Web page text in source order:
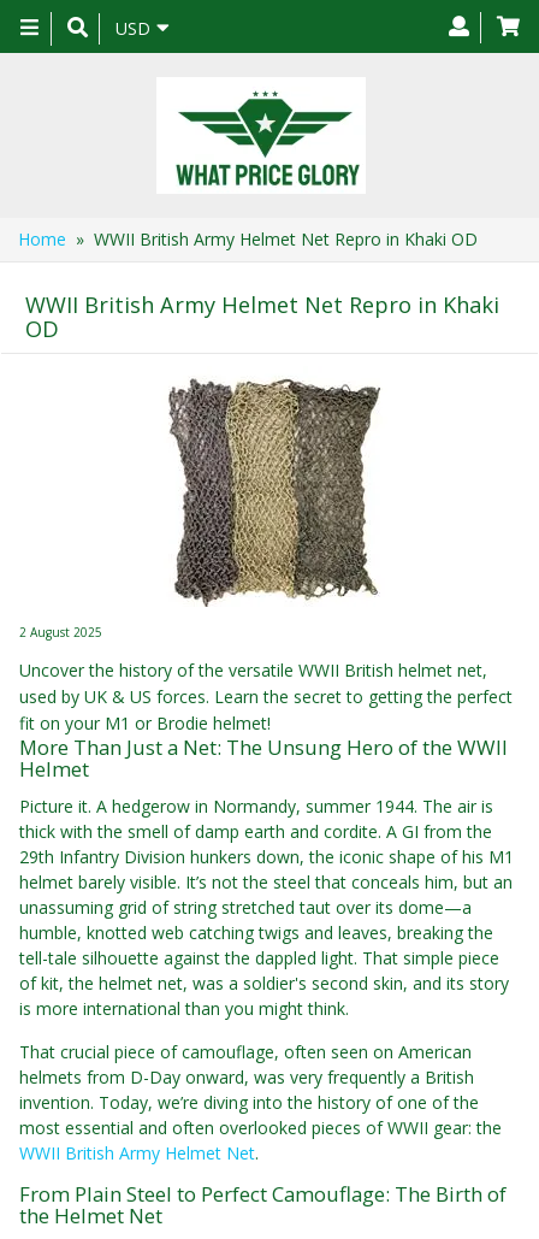
Toggle
navigation
USD
Home » WWII British Army Helmet Net Repro in Khaki OD
WWII British Army Helmet Net Repro in Khaki
OD
2 August 2025
Uncover the history of the versatile WWII British helmet net,
used by UK & US forces. Learn the secret to getting the perfect
fit on your M1 or Brodie helmet!
More Than Just a Net: The Unsung Hero of the WWII
Helmet
Picture it. A hedgerow in Normandy, summer 1944. The air is
thick with the smell of damp earth and cordite. A GI from the
29th Infantry Division hunkers down, the iconic shape of his M1
helmet barely visible. It’s not the steel that conceals him, but an
unassuming grid of string stretched taut over its dome—a
humble, knotted web catching twigs and leaves, breaking the
tell-tale silhouette against the dappled light. That simple piece
of kit, the helmet net, was a soldier's second skin, and its story
is more international than you might think.
That crucial piece of camouflage, often seen on American
helmets from D-Day onward, was very frequently a British
invention. Today, we’re diving into the history of one of the
most essential and often overlooked pieces of WWII gear: the
WWII British Army Helmet Net.
From Plain Steel to Perfect Camouflage: The Birth of
the Helmet Net